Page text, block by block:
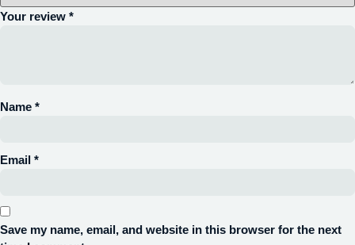
Your review *
Name *
Email *
Save my name, email, and website in this browser for the next